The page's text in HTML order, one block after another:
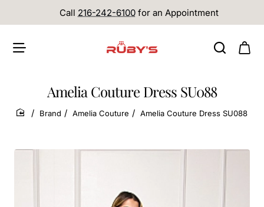
Call 216-242-6100 for an Appointment
Amelia Couture Dress SU088
home
Brand Amelia Couture Amelia Couture Dress SU088